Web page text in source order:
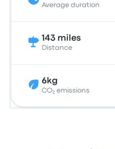
Average duration
143 miles
Distance
6kg
CO₂ emissions